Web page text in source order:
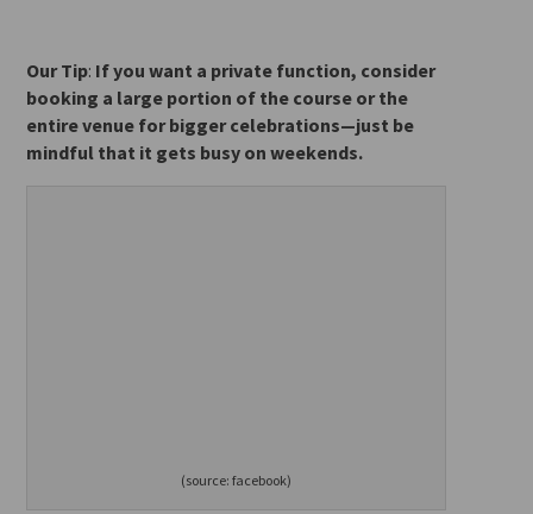
Our Tip: If you want a private function, consider
booking a large portion of the course or the
entire venue forbigger celebrations—just be
mindful that it gets busy on weekends.
(source: facebook)